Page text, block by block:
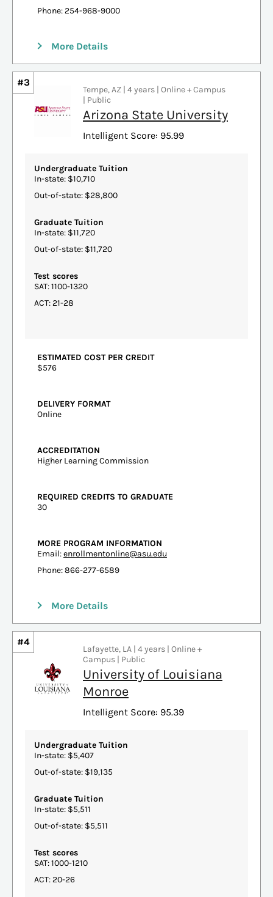
Phone: 254-968-9000
More Details
#3
Tempe, AZ | 4 years | Online + Campus
| Public
Arizona State University
Intelligent Score: 95.99
Undergraduate Tuition
In-state: $10,710
Out-of-state: $28,800
Graduate Tuition
In-state: $11,720
Out-of-state: $11,720
Test scores
SAT: 1100-1320
ACT: 21-28
ESTIMATED COST PER CREDIT
$576
DELIVERY FORMAT
Online
ACCREDITATION
Higher Learning Commission
REQUIRED CREDITS TO GRADUATE
30
MORE PROGRAM INFORMATION
Email:enrollmentonline@asu.edu
Phone: 866-277-6589
More Details
#4
Lafayette, LA | 4 years | Online +
Campus | Public
University of Louisiana
Monroe
Intelligent Score: 95.39
Undergraduate Tuition
In-state: $5,407
Out-of-state: $19,135
Graduate Tuition
In-state: $5,511
Out-of-state: $5,511
Test scores
SAT: 1000-1210
ACT: 20-26